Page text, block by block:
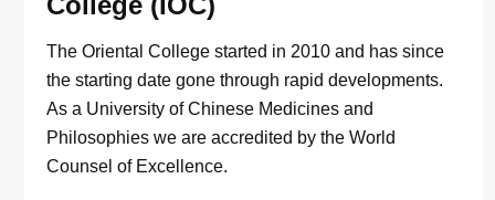
The Oriental College started in 2010 and has since
the starting date gone through rapid developments.
As a University of Chinese Medicines and
Philosophies we are accredited by the World
Counsel of Excellence.